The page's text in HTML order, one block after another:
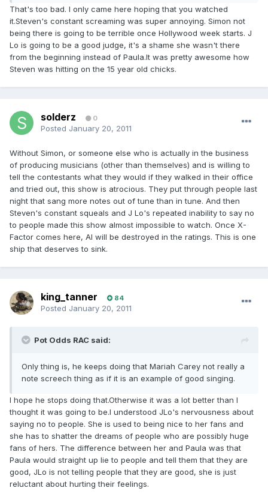
That's too bad. I only came here hoping that you watched
it.Steven's constant screaming was super annoying. Simon not
being there is going to be terrible once Hollywood week starts. J
Lo is going to be a good judge, it's a shame she wasn't there
from the beginning instead of Paula.It was pretty awesome how
Steven was hitting on the 15 year old chicks.
solderz 0
Posted January 20, 2011
Without Simon, or someone else who is actually in the business
of producing musicians (other than themselves) and is willing to
tell the contestants what they would if they walked in their office
and tried out, this show is atrocious. They put through people last
night that sang more notes out of tune than in tune. And then
Steven's constant squeals and J Lo's repeated inability to say no
to people made this show almost impossible to watch. Once X-
Factor comes here, AI will be destroyed in the ratings. This is one
ship that deserves to sink.
king_tanner 84
Posted January 20, 2011
Pot Odds RAC said:
Only thing is, he keeps doing that Mariah Carey not really a
note screech thing as if it is an example of good singing.
I hope he stops doing that.Otherwise it was a lot better than I
thought it was going to be.I understood JLo's nervousness about
saying no to people. She is used to being nice to her fans and
she has to shatter the dreams of people who are possibly huge
fans of hers. The difference between her and Paula was that
Paula would straight up lie to people and tell them that they are
good, JLo is not telling people that they are good, she is just
reluctant about hurting their feelings.